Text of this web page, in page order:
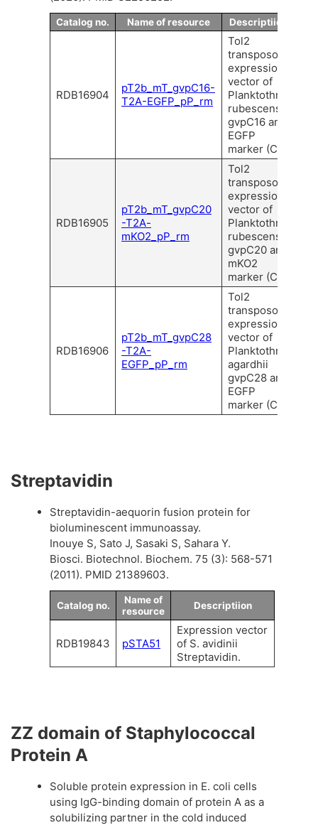
Catalog no. Name of resource Descriptiion
RDB16904
pT2b_mT_gvpC16-
T2A-EGFP_pP_rm
Tol2
transposon
expression
vector of
Planktothrix
rubescens
gvpC16 and
EGFP
marker (C).
RDB16905
pT2b_mT_gvpC20
-T2A-
mKO2_pP_rm
Tol2
transposon
expression
vector of
Planktothrix
rubescens
gvpC20 and
mKO2
marker (C).
RDB16906
pT2b_mT_gvpC28
-T2A-
EGFP_pP_rm
Tol2
transposon
expression
vector of
Planktothrix
agardhii
gvpC28 and
EGFP
marker (C).
Streptavidin
Streptavidin-aequorin fusion protein for
bioluminescent immunoassay.
Inouye S, Sato J, Sasaki S, Sahara Y.
Biosci. Biotechnol. Biochem. 75 (3): 568-571
(2011). PMID 21389603.
Catalog no.
Name of
resource
Descriptiion
RDB19843 pSTA51
Expression vector
of S. avidinii
Streptavidin.
ZZ domain of Staphylococcal
Protein A
Soluble protein expression in E. coli cells
using IgG-binding domain of protein A as a
solubilizing partner in the cold induced